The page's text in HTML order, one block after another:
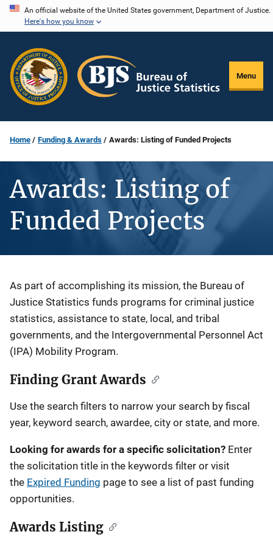
Skip
content
An official website of the United States government, Department of Justice.
Here's how you know
Menu
Home Funding & Awards Awards: Listing of Funded Projects
Awards: Listing of
Funded Projects
Description
As part of accomplishing its mission, the Bureau of
Justice Statistics funds programs for criminal justice
statistics, assistance to state, local, and tribal
governments, and the Intergovernmental Personnel Act
(IPA) Mobility Program.
Finding Grant Awards
Use the search filters to narrow your search by fiscal
year, keyword search, awardee, city or state, and more.
Looking for awards for a specific solicitation? Enter
the solicitation title in the keywords filter or visit
the Expired Funding page to see a list of past funding
opportunities.
Awards Listing